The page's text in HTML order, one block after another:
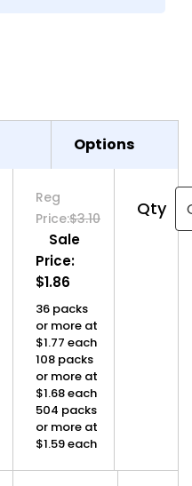
Options
Reg
Price:$3.10
Sale
Price:
$1.86
36 packs
or more at
$1.77 each
108 packs
or more at
$1.68 each
504 packs
or more at
$1.59 each
Qty